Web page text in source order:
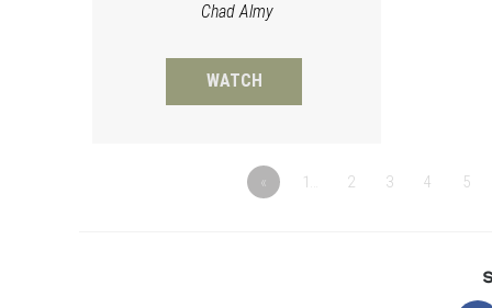
Chad Almy
WATCH
« 1… 2 3 4 5